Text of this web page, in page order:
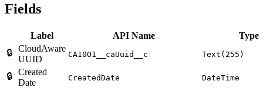
Fields
Label API Name
Type
🔒 CloudAware
UUID
CA10O1__caUuid__c Text(255)
🔒 Created
Date
CreatedDate DateTime